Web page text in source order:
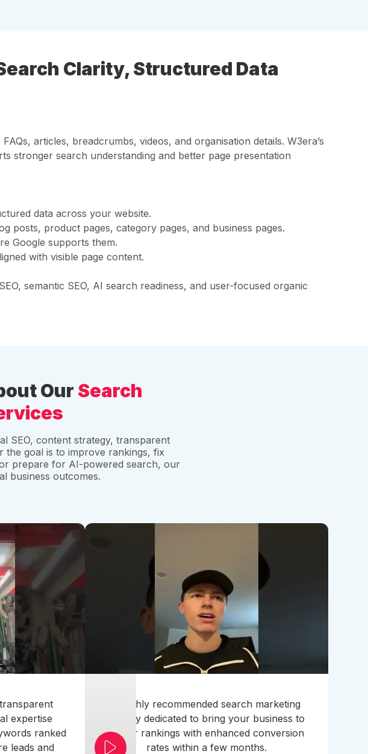
Clarity, Structured Data
articles, breadcrumbs, videos, and organisation details. W3era’s
stronger search understanding and better page presentation
data across your website.
posts, product pages, category pages, and business pages.
Google supports them.
with visible page content.
semantic SEO, AI search readiness, and user-focused organic
Our Search
SEO, content strategy, transparent
the goal is to improve rankings, fix
prepare for AI-powered search, our
business outcomes.
expertise
ranked
leads and
A highly recommended search marketing
agency dedicated to bring your business to
higher rankings with enhanced conversion
rates within a few months.